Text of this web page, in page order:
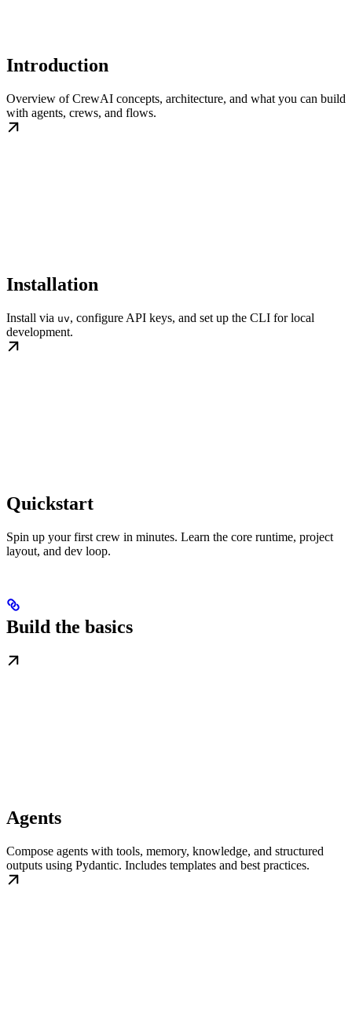
Introduction
Overview of CrewAI concepts, architecture, and what you can build
with agents, crews, and flows.
Installation
Install via uv, configure API keys, and set up the CLI for local
development.
Quickstart
Spin up your first crew in minutes. Learn the core runtime, project
layout, and dev loop.
Build the basics
Agents
Compose agents with tools, memory, knowledge, and structured
outputs using Pydantic. Includes templates and best practices.